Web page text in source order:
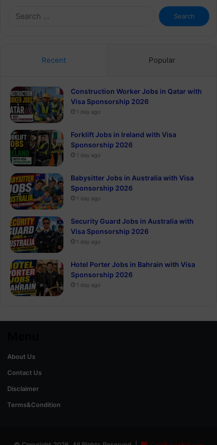
Search
for:
Recent Popular
Construction Worker Jobs in Qatar with
Visa Sponsorship 2026
1 day ago
Forklift Jobs in Ireland with Visa
Sponsorship 2026
1 day ago
Babysitter Jobs in Australia with Visa
Sponsorship 2026
1 day ago
Security Guard Jobs in Australia with
Visa Sponsorship 2026
1 day ago
Hotel Porter Jobs in Bahrain with Visa
Sponsorship 2026
1 day ago
About Us
Contact Us
Disclaimer
Terms&Condition